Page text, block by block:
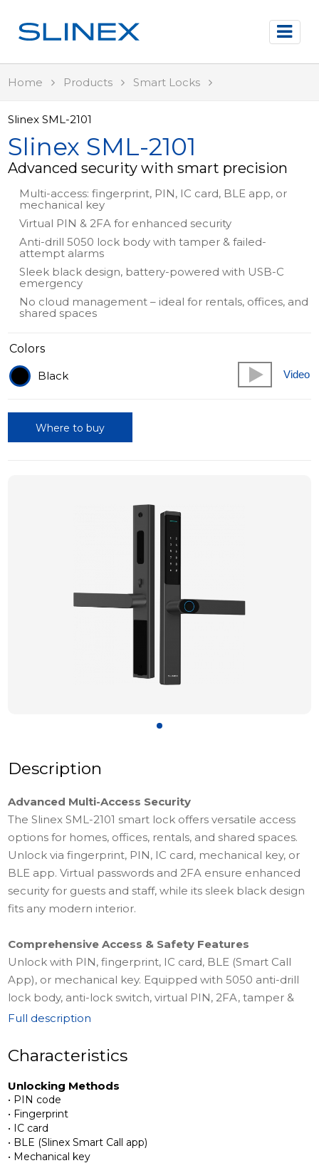
Home Products Smart Locks
Slinex SML-2101
Slinex SML-2101
Advanced security with smart precision
Multi-access: fingerprint, PIN, IC card, BLE app, or
mechanical key
Virtual PIN & 2FA for enhanced security
Anti-drill 5050 lock body with tamper & failed-
attempt alarms
Sleek black design, battery-powered with USB-C
emergency
No cloud management – ideal for rentals, offices, and
shared spaces
Colors
Black
Video
Where to buy
Description
Advanced Multi-Access Security
The Slinex SML-2101 smart lock offers versatile access
options for homes, offices, rentals, and shared spaces.
Unlock via fingerprint, PIN, IC card, mechanical key, or
BLE app. Virtual passwords and 2FA ensure enhanced
security for guests and staff, while its sleek black design
fits any modern interior.
Comprehensive Access & Safety Features
Unlock with PIN, fingerprint, IC card, BLE (Smart Call
App), or mechanical key. Equipped with 5050 anti-drill
lock body, anti-lock switch, virtual PIN, 2FA, tamper &
failed-attempt alarms, indicator light, and English voice
requires no cloud management.
Complete Installation Kit
The package includes a standard deadbolt lock body
with strike plate, front handle with fingerprint,
passcode, key, and card access, rear panel, connecting
square steel, 2 keycards, 2 mechanical keys, screws and
Full description
Characteristics
Unlocking Methods
• PIN code
• Fingerprint
• IC card
• BLE (Slinex Smart Call app)
• Mechanical key